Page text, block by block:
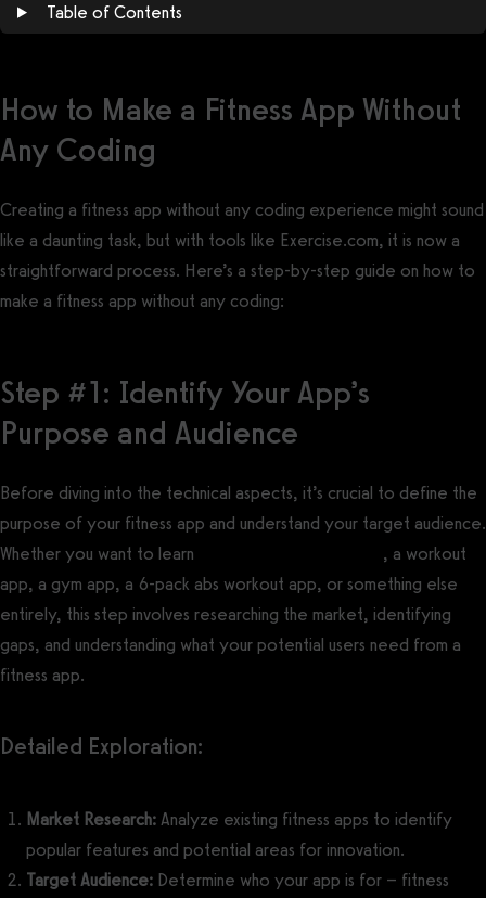
Table of Contents
How to Make a Fitness App Without
Any Coding
Creating a fitness app without any coding experience might sound
like a daunting task, but with tools like Exercise.com, it is now a
straightforward process. Here’s a step-by-step guide on how to
make a fitness app without any coding:
Step #1: Identify Your App’s
Purpose and Audience
Before diving into the technical aspects, it’s crucial to define the
purpose of your fitness app and understand your target audience.
Whether you want to learn
, a workout
app, a gym app, a 6-pack abs workout app, or something else
entirely, this step involves researching the market, identifying
gaps, and understanding what your potential users need from a
fitness app.
Detailed Exploration:
Market Research: Analyze existing fitness apps to identify
popular features and potential areas for innovation.
Target Audience: Determine who your app is for – fitness